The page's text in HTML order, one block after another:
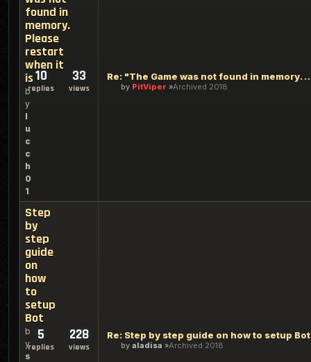
found in
memory.
Please
restart
when it
is
b
y
l
u
c
c
h
0
1
10
replies
33
views
Re: "The Game was not found
by PitViper Archived 2018
Step
by
step
guide
on
how
to
setup
Bot
b
y
s
5
replies
228
views
Re: Step by step guide on how to setup Bot
by aladisa Archived 2018